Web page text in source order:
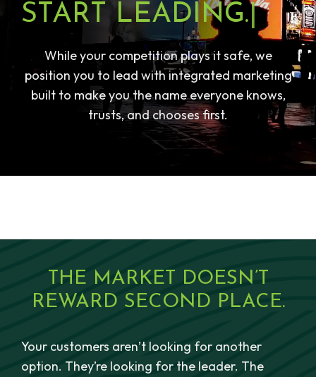
START LEADING.|
While your competition plays it safe, we
position you to lead with integrated marketing
built to make you the name everyone knows,
trusts, and chooses first.
THE MARKET DOESN’T
REWARD SECOND PLACE.
Your customers aren’t looking for another
option. They’re looking for the leader. The